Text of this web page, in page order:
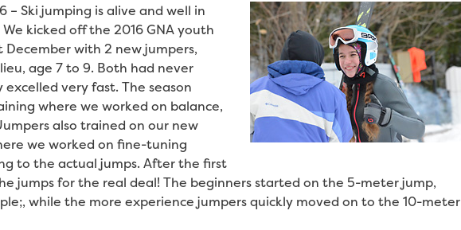
– Ski jumping is alive and well in
kicked off the 2016 GNA youth
with 2 new jumpers,
age 7 to 9. Both had never
very fast. The season
where we worked on balance,
also trained on our new
we worked on fine-tuning
to the actual jumps. After the first
jumps for the real deal! The beginners started on the 5-meter jump,
while the more experience jumpers quickly moved on to the 10-meter